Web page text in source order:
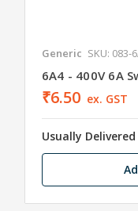
Generic SKU: 083-
6A4 - 400V 6A
₹6.50 ex. GST
Usually